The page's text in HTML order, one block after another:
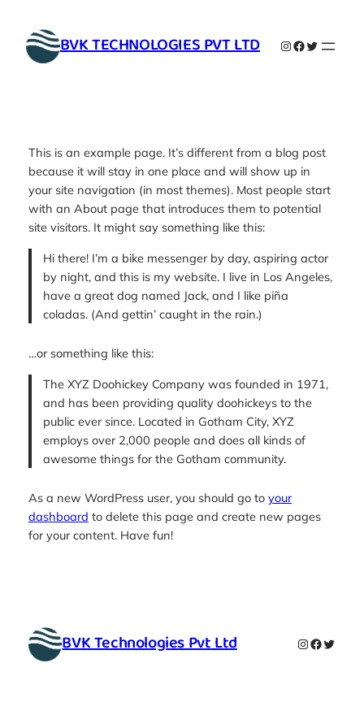
content
BVK TECHNOLOGIES PVT LTD Instagram
Facebook
Twitter
This is an example page. It’s different from a blog post
because it will stay in one place and will show up in
your site navigation (in most themes). Most people start
with an About page that introduces them to potential
site visitors. It might say something like this:
Hi there! I’m a bike messenger by day, aspiring actor
by night, and this is my website. I live in Los Angeles,
have a great dog named Jack, and I like piña
coladas. (And gettin’ caught in the rain.)
…or something like this:
The XYZ Doohickey Company was founded in 1971,
and has been providing quality doohickeys to the
public ever since. Located in Gotham City, XYZ
employs over 2,000 people and does all kinds of
awesome things for the Gotham community.
As a new WordPress user, you should go to your
dashboard to delete this page and create new pages
for your content. Have fun!
BVK Technologies Pvt Ltd Instagram